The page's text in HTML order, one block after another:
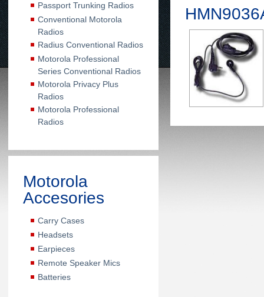
Passport Trunking Radios
Conventional Motorola
Radios
Radius Conventional Radios
Motorola Professional
Series Conventional Radios
Motorola Privacy Plus
Radios
Motorola Professional
Radios
Motorola
Accesories
Carry Cases
Headsets
Earpieces
Remote Speaker Mics
Batteries